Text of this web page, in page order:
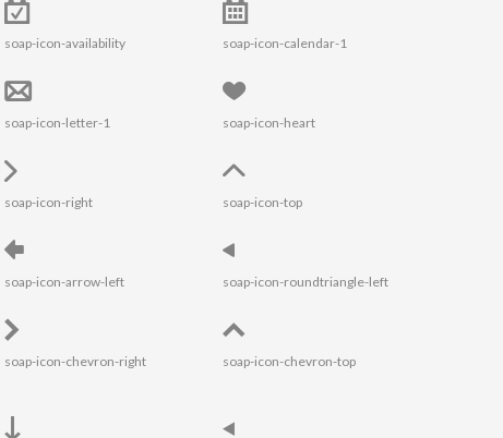
soap-icon-availability soap-icon-calendar-1
soap-icon-letter-1 soap-icon-heart
soap-icon-right soap-icon-top
soap-icon-arrow-left soap-icon-roundtriangle-left
soap-icon-chevron-right soap-icon-chevron-top